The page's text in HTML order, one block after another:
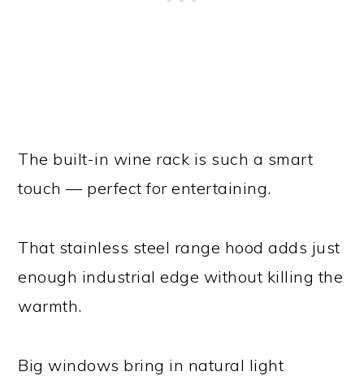
The built-in wine rack is such a smart
touch — perfect for entertaining.
That stainless steel range hood adds just
enough industrial edge without killing the
warmth.
Big windows bring in natural light